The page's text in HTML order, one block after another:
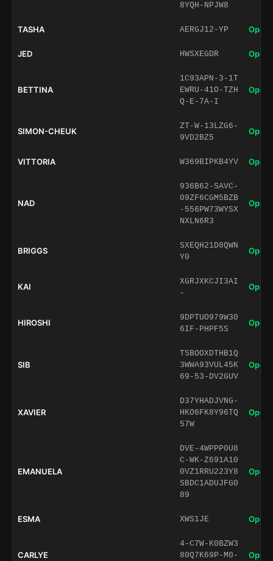
8YQH-NPJW8
TASHA AERGJ12-YP Open
JED HWSXEGDR Open
BETTINA
1C93APN-3-1T
EWRU-41O-TZH
Q-E-7A-I
Open
SIMON-CHEUK
ZT-W-13LZG6-
9VD2BZ5
Open
VITTORIA W369BIPKB4YV Open
NAD
936B62-SAVC-
09ZF6CGM5BZB
-556PW73WYSX
NXLN6R3
Open
BRIGGS
SXEQH21D8QWN
Y0
Open
KAI
XGRJXKCJI3AI
-
Open
HIROSHI
9DPTUO979W30
6IF-PHPF5S
Open
SIB
TSBOOXDTHB1Q
3WWA93VUL45K
69-53-DV2GUV
Open
XAVIER
D37YHADJVNG-
HKO6FK8Y96TQ
57W
Open
EMANUELA
DVE-4WPPP0U8
C-WK-Z691A10
0VZ1RRU223Y8
SBDC1ADUJFG0
89
Open
ESMA XWS1JE Open
CARLYE
4-C7W-K0BZW3
80Q7K69P-M0-
Open